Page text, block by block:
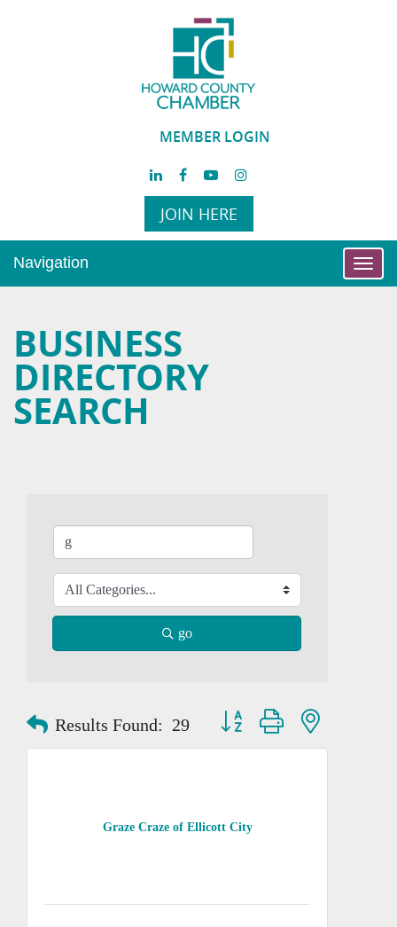
MEMBER LOGIN
JOIN HERE
Navigation
BUSINESS
DIRECTORY
SEARCH
go
Results Found: 29 Button group with nested
Graze Craze of Ellicott City